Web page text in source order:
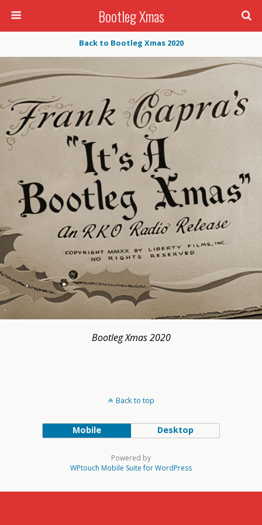
Bootleg Xmas
Back to Bootleg Xmas 2020
Bootleg Xmas 2020
Back to top
Mobile Desktop
Powered by
WPtouch Mobile Suite for WordPress